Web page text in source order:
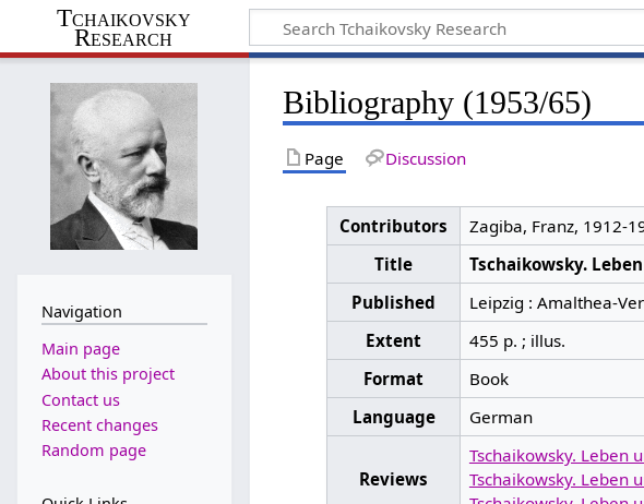
Tchaikovsky
Research
Bibliography (1953/65)
Page Discussion
Contributors
Zagiba, Franz, 1912-
Title
Tschaikowsky.
Published
Leipzig : Amalthea-
Extent
455 p. ; illus.
Format
Book
Language
German
Reviews
Tschaikowsky. Leben
Tschaikowsky. Leben
Navigation
Main page
About this project
Contact us
Recent changes
Random page